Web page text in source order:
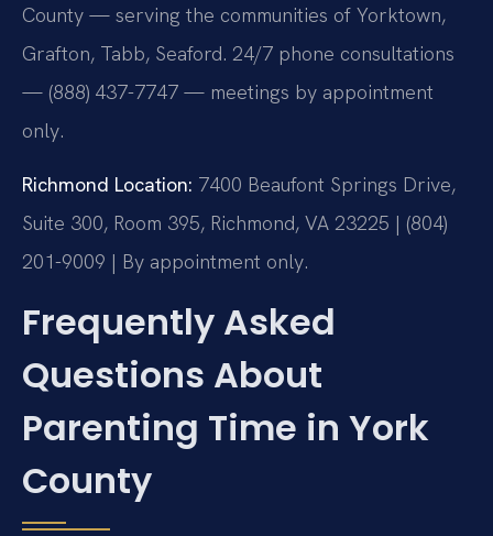
County — serving the communities of Yorktown,
Grafton, Tabb, Seaford. 24/7 phone consultations
— (888) 437-7747 — meetings by appointment
only.
Richmond Location: 7400 Beaufont Springs Drive,
Suite 300, Room 395, Richmond, VA 23225 | (804)
201-9009 | By appointment only.
Frequently Asked
Questions About
Parenting Time in York
County